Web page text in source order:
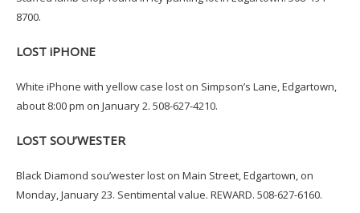
8700.
LOST iPHONE
White iPhone with yellow case lost on Simpson’s Lane, Edgartown,
about 8:00 pm on January 2. 508-627-4210.
LOST SOU’WESTER
Black Diamond sou’wester lost on Main Street, Edgartown, on
Monday, January 23. Sentimental value. REWARD. 508-627-6160.